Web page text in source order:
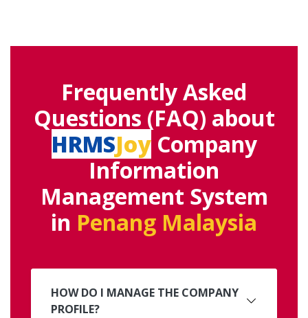
Frequently Asked
Questions (FAQ) about
HRMSJoyCompany
Information
Management System
in Penang Malaysia
HOW DO I MANAGE THE COMPANY
PROFILE?